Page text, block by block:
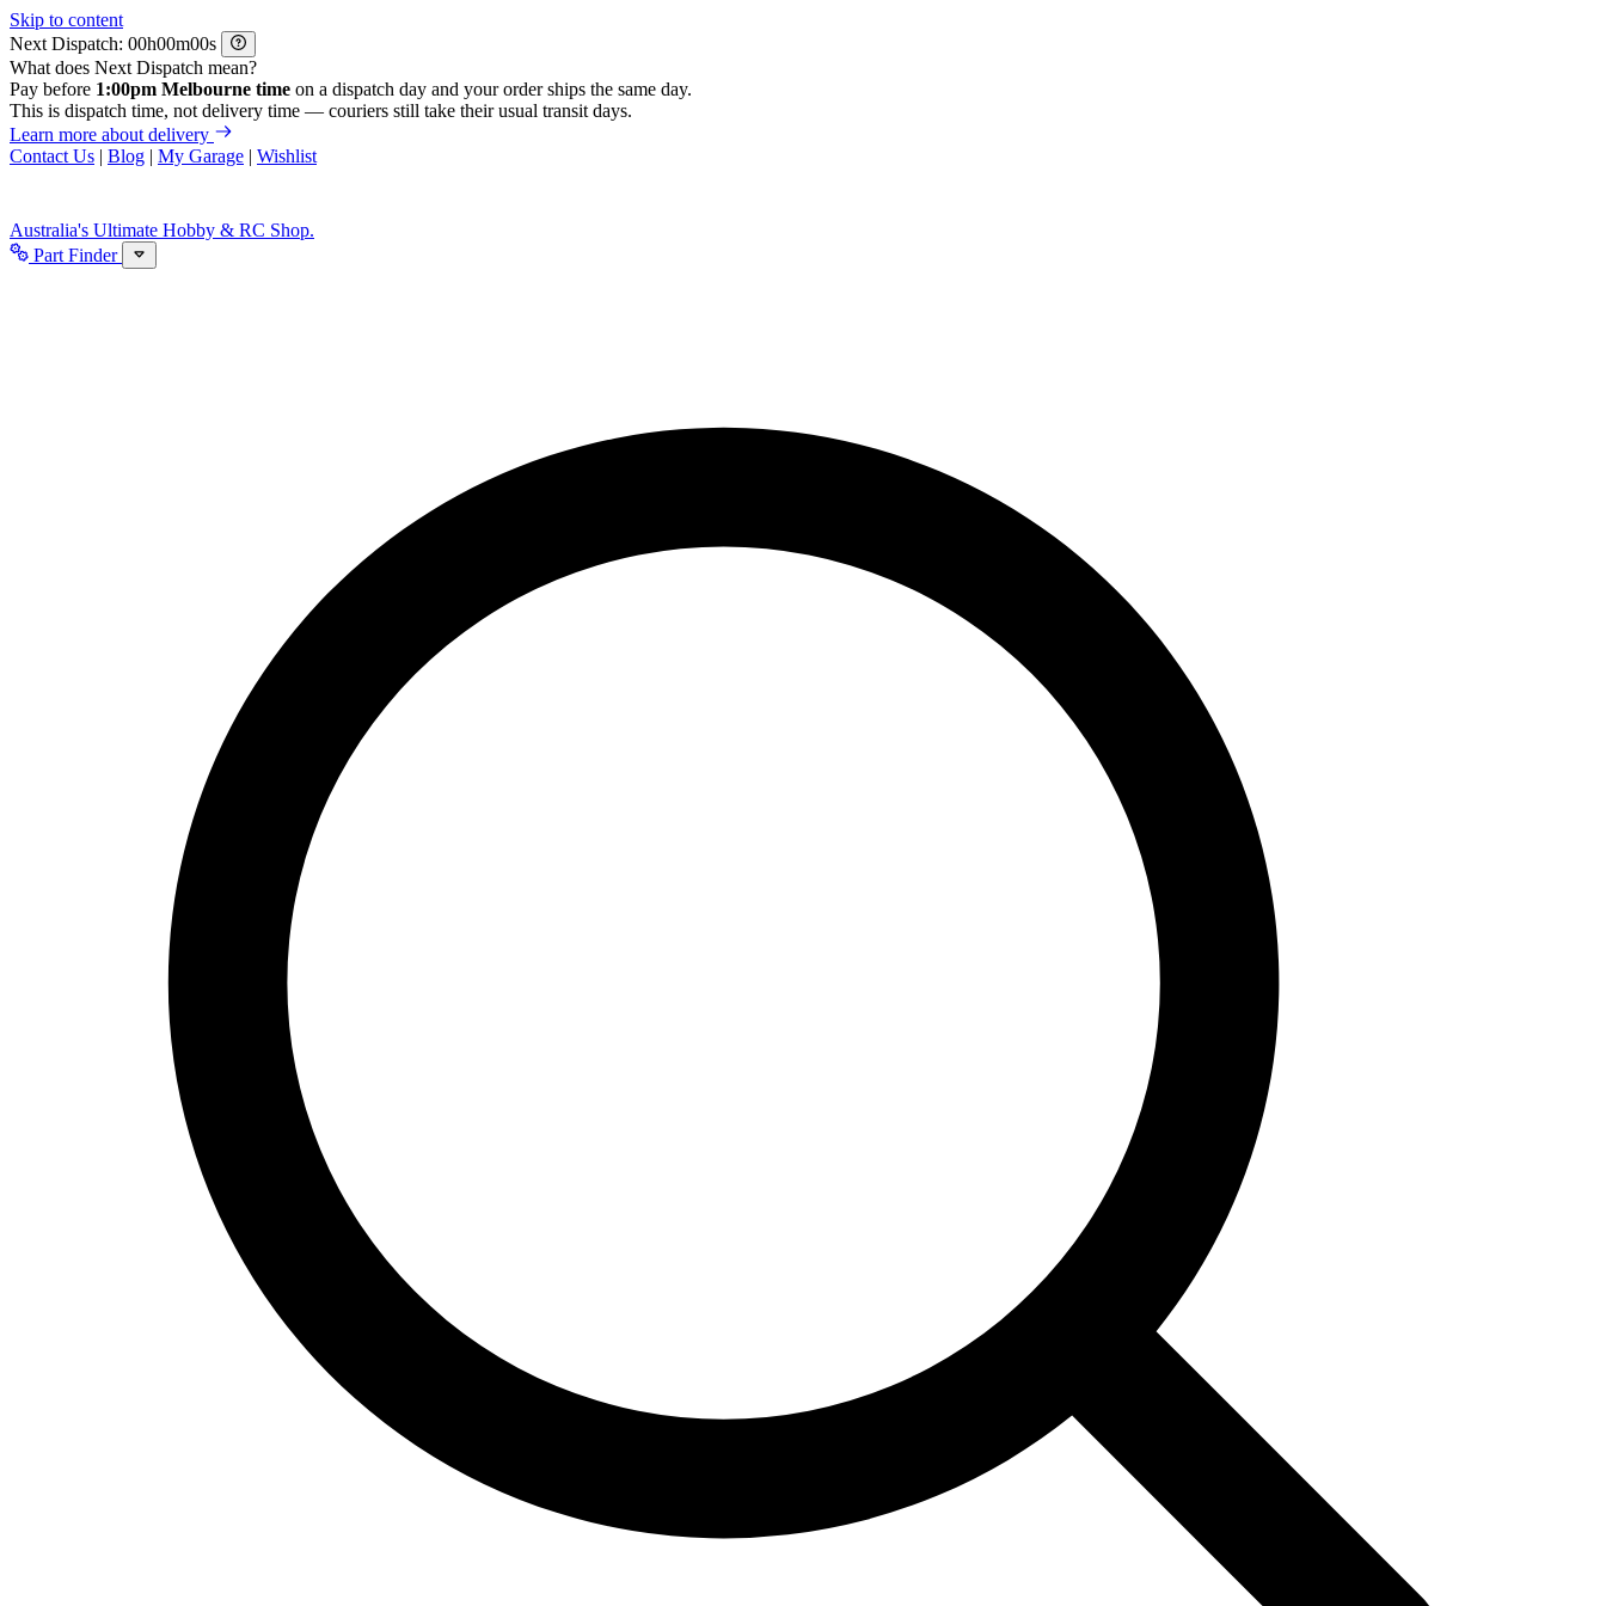
Skip to content
Next Dispatch:
h m
s
What does Next Dispatch mean?
Pay before 1:00pm Melbourne time on a dispatch day and your order ships the same day.
This is dispatch time, not delivery time — couriers still take their usual transit days.
Learn more about delivery
Contact Us | Blog | My Garage | Wishlist
Australia's Ultimate Hobby & RC Shop.
Part Finder